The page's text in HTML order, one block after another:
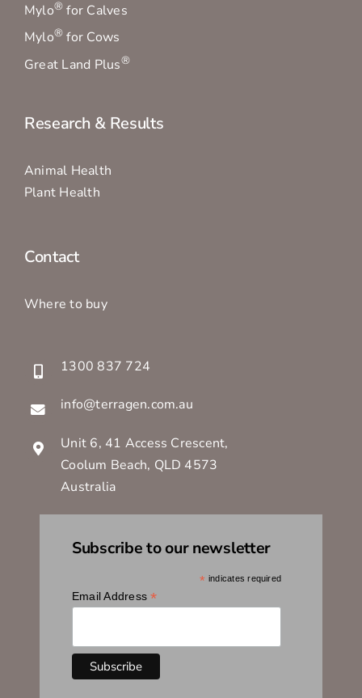
Mylo® for Calves
Mylo® for Cows
Great Land Plus®
Research & Results
Animal Health
Plant Health
Contact
Where to buy
1300 837 724
info@terragen.com.au
Unit 6, 41 Access Crescent,
Coolum Beach, QLD 4573
Australia
Subscribe to our newsletter
* indicates required
Email Address*